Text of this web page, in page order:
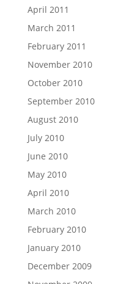
April 2011
March 2011
February 2011
November 2010
October 2010
September 2010
August 2010
July 2010
June 2010
May 2010
April 2010
March 2010
February 2010
January 2010
December 2009